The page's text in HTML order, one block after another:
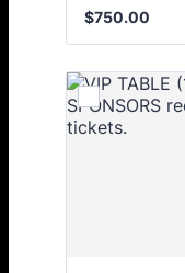
$750.00
$750.00